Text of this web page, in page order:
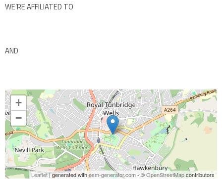
WE’RE AFFILIATED TO
AND
+
−
Leaflet| generated withosm-generator.com- ©OpenStreetMapcontributors